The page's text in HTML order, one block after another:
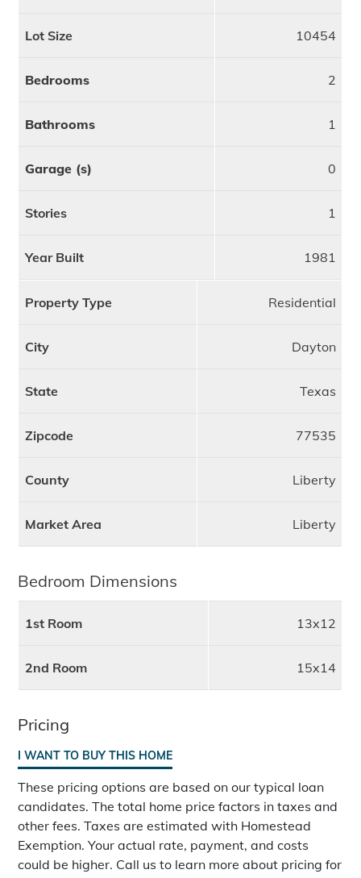
Lot Size 10454
Bedrooms 2
Bathrooms 1
Garage (s) 0
Stories 1
Year Built 1981
Property Type Residential
City Dayton
State Texas
Zipcode 77535
County Liberty
Market Area Liberty
Bedroom Dimensions
1st Room 13x12
2nd Room 15x14
Pricing
I WANT TO BUY THIS HOME
These pricing options are based on our typical loan
candidates. The total home price factors in taxes and
other fees. Taxes are estimated with Homestead
Exemption. Your actual rate, payment, and costs
could be higher. Call us to learn more about pricing for